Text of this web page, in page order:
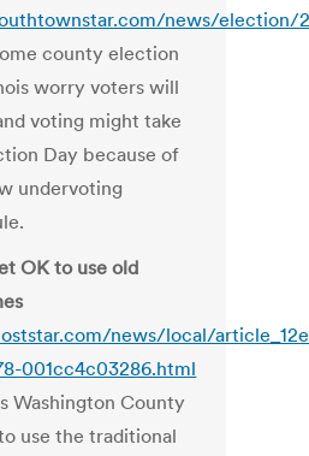
news/election/
county election
worry voters will
voting might take
Day because of
undervoting
OK to use old
news/local/
001cc4c03286.html
Washington County
use the traditional